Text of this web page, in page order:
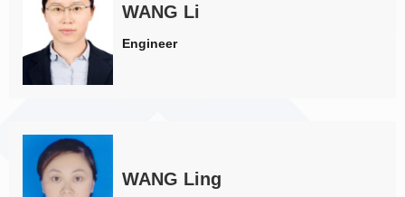
WANG Li
Engineer
WANG Ling